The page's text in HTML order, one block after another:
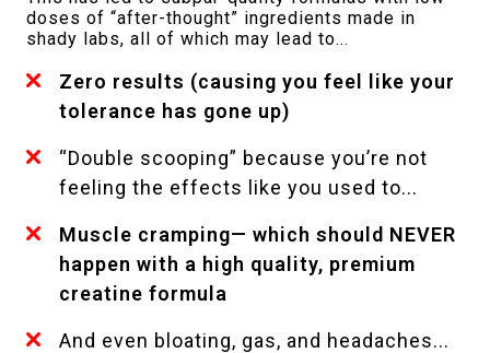
doses of “after-thought” ingredients made in
shady labs, all of which may lead to...
Zero results (causing you feel like your
tolerance has gone up)
“Double scooping” because you’re not
feeling the effects like you used to...
Muscle cramping— which should NEVER
happen with a high quality, premium
creatine formula
And even bloating, gas, and headaches...